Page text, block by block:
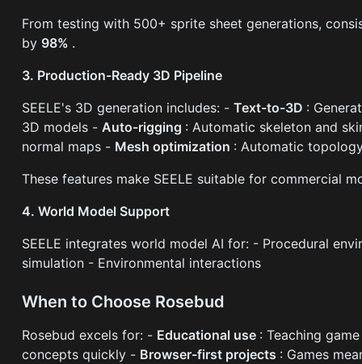
From testing with 500+ sprite sheet generations,
by 98% .
3. Production-Ready 3D Pipeline
SEELE's 3D generation includes: -Text-to-3D :
3D models - Auto-rigging : Automatic skeleton and
normal maps - Mesh optimization : Automatic
These features make SEELE suitable for commercial
4. World Model Support
SEELE integrates world model AI for: - Procedural
simulation - Environmental interactions
When to Choose Rosebud
Rosebud excels for: - Educational use : Teaching
concepts quickly - Browser-first projects : Games